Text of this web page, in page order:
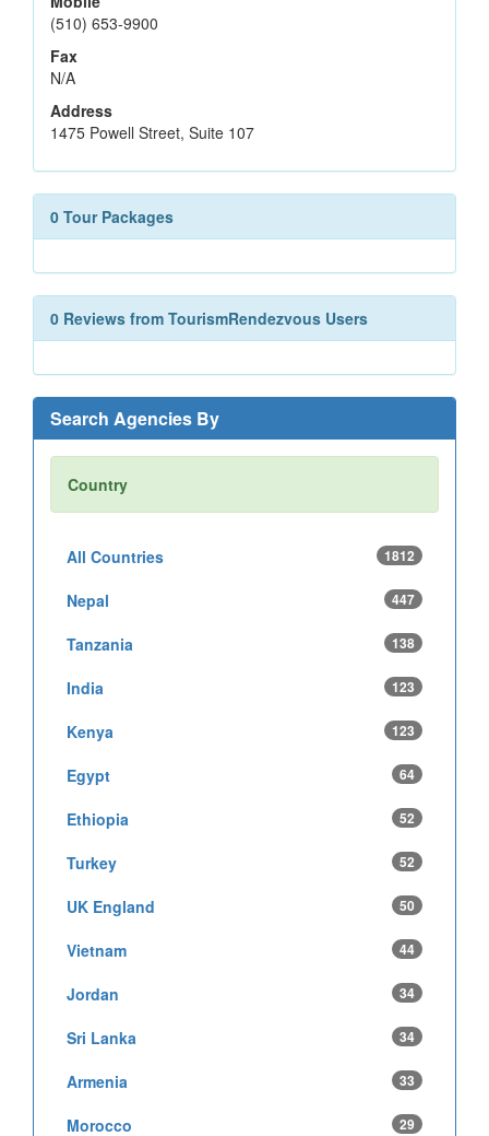
(510) 653-9900
Fax
N/A
Address
1475 Powell Street, Suite 107
0 Tour Packages
0 Reviews from TourismRendezvous Users
Search Agencies By
Country
All Countries 1812
Nepal 447
Tanzania 138
India 123
Kenya 123
Egypt 64
Ethiopia 52
Turkey 52
UK England 50
Vietnam 44
Jordan 34
Sri Lanka 34
Armenia 33
Morocco 29